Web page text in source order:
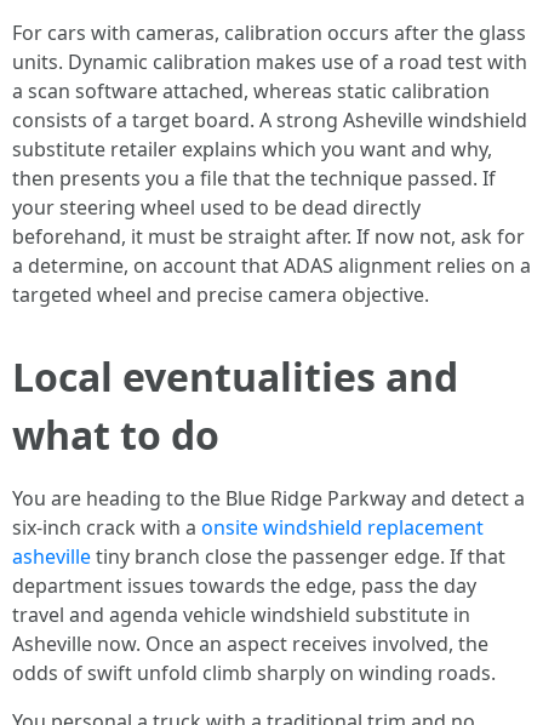
For cars with cameras, calibration occurs after the glass
units. Dynamic calibration makes use of a road test with
a scan software attached, whereas static calibration
consists of a target board. A strong Asheville windshield
substitute retailer explains which you want and why,
then presents you a file that the technique passed. If
your steering wheel used to be dead directly
beforehand, it must be straight after. If now not, ask for
a determine, on account that ADAS alignment relies on a
targeted wheel and precise camera objective.
Local eventualities and
what to do
You are heading to the Blue Ridge Parkway and detect a
six-inch crack with a onsite windshield replacement
ashevilletiny branch close the passenger edge. If that
department issues towards the edge, pass the day
travel and agenda vehicle windshield substitute in
Asheville now. Once an aspect receives involved, the
odds of swift unfold climb sharply on winding roads.